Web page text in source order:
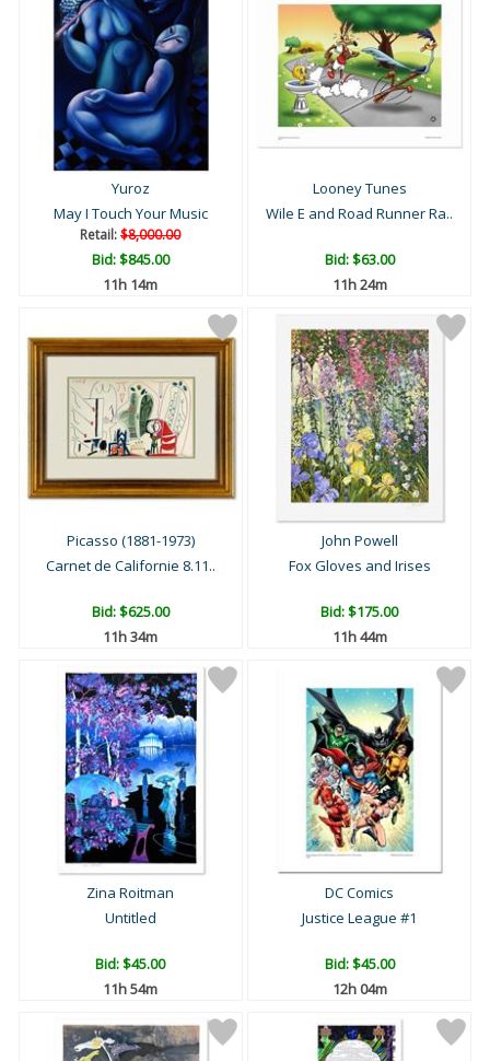
Yuroz
May I Touch Your Music
Retail:$8,000.00
Bid:$845.00
11h 14m
Looney Tunes
Wile E and Road Runner Ra..
Bid:$63.00
11h 24m
Picasso (1881-1973)
Carnet de Californie 8.11..
Bid:$625.00
11h 34m
John Powell
Fox Gloves and Irises
Bid:$175.00
11h 44m
Zina Roitman
Untitled
Bid:$45.00
11h 54m
DC Comics
Justice League #1
Bid:$45.00
12h 04m